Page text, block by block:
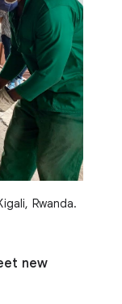
Rwanda.
new